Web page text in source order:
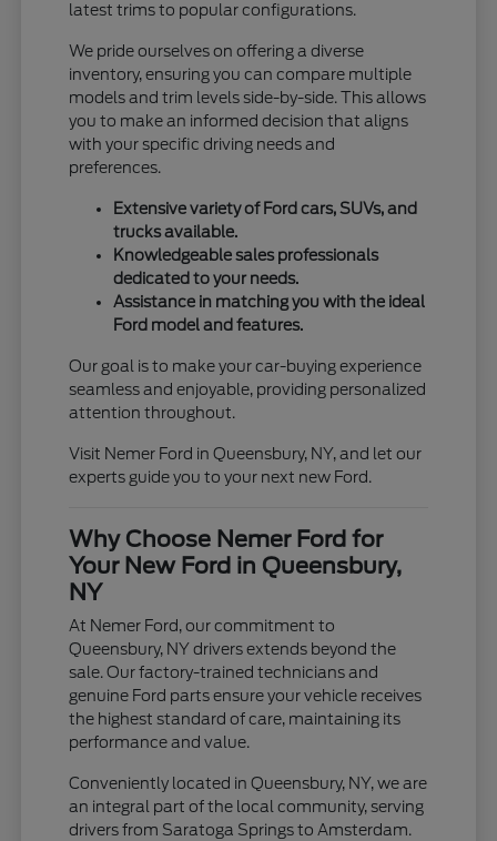
latest trims to popular configurations.
We pride ourselves on offering a diverse
inventory, ensuring you can compare multiple
models and trim levels side-by-side. This allows
you to make an informed decision that aligns
with your specific driving needs and
preferences.
Extensive variety of Ford cars, SUVs, and
trucks available.
Knowledgeable sales professionals
dedicated to your needs.
Assistance in matching you with the ideal
Ford model and features.
Our goal is to make your car-buying experience
seamless and enjoyable, providing personalized
attention throughout.
Visit Nemer Ford in Queensbury, NY, and let our
experts guide you to your next new Ford.
Why Choose Nemer Ford for
Your New Ford in Queensbury,
NY
At Nemer Ford, our commitment to
Queensbury, NY drivers extends beyond the
sale. Our factory-trained technicians and
genuine Ford parts ensure your vehicle receives
the highest standard of care, maintaining its
performance and value.
Conveniently located in Queensbury, NY, we are
an integral part of the local community, serving
drivers from Saratoga Springs to Amsterdam.